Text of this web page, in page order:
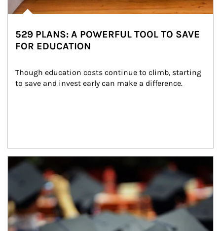
529 PLANS: A POWERFUL TOOL TO SAVE
FOR EDUCATION
Though education costs continue to climb, starting
to save and invest early can make a difference.
Article Image